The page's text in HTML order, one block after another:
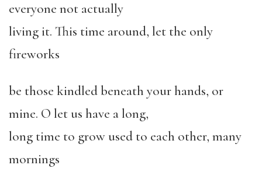
everyone not actually
living it. This time around, let the only
fireworks
be those kindled beneath your hands, or
mine. O let us have a long,
long time to grow used to each other, many
mornings